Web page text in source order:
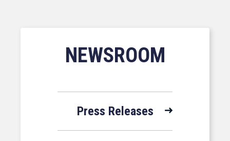
NEWSROOM
Press Releases